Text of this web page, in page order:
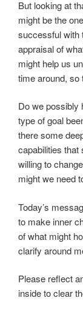
But looking at
might be the
successful with
appraisal of
might help us
time around, so
Do we possibly
type of goal
there some
capabilities that
willing to
might we need
Today’s
to make inner
of what might
clarify around
Please reflect
inside to clear